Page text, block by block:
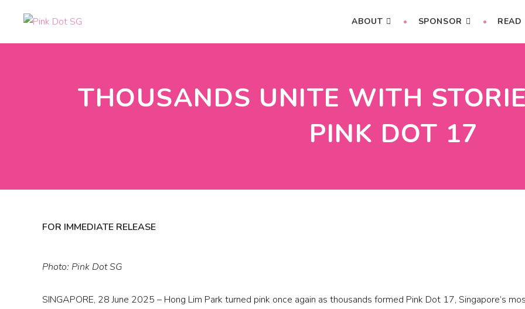
ABOUT SPONSOR READ
THOUSANDS UNITE WITH
PINK DOT 17
FOR IMMEDIATE RELEASE
Photo: Pink Dot SG
SINGAPORE, 28 June 2025 – Hong Lim Park turned pink once again as thousands formed Pink Dot 17, Singapore’s